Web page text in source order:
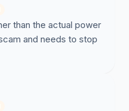
than the actual power
and needs to stop